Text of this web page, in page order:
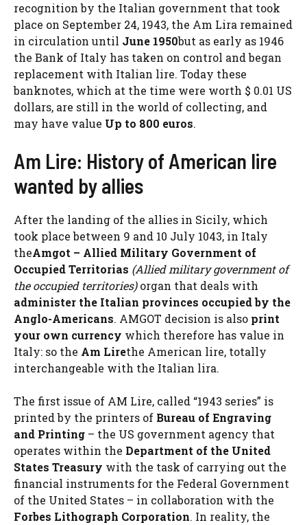
recognition by the Italian government that took
place on September 24, 1943, the Am Lira remained
in circulation until June 1950but as early as 1946
the Bank of Italy has taken on control and began
replacement with Italian lire. Today these
banknotes, which at the time were worth $ 0.01 US
dollars, are still in the world of collecting, and
may have value Up to 800 euros.
Am Lire: History of American lire
wanted by allies
After the landing of the allies in Sicily, which
took place between 9 and 10 July 1043, in Italy
theAmgot – Allied Military Government of
Occupied Territorias (Allied military government of
the occupied territories)organ that deals with
administer the Italian provinces occupied by the
Anglo-Americans. AMGOT decision is also print
your own currency which therefore has value in
Italy: so the Am Lirethe American lire, totally
interchangeable with the Italian lira.
The first issue of AM Lire, called “1943 series” is
printed by the printers of Bureau of Engraving
and Printing – the US government agency that
operates within the Department of the United
States Treasury with the task of carrying out the
financial instruments for the Federal Government
of the United States – in collaboration with the
Forbes Lithograph Corporation. In reality, the